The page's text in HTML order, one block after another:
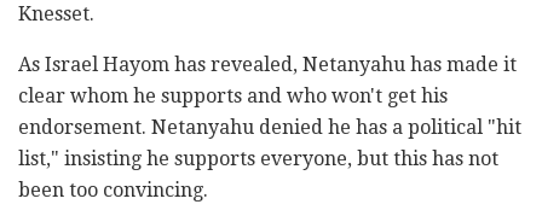
Knesset.
As Israel Hayom has revealed, Netanyahu has made it
clear whom he supports and who won't get his
endorsement. Netanyahu denied he has a political "hit
list," insisting he supports everyone, but this has not
been too convincing.